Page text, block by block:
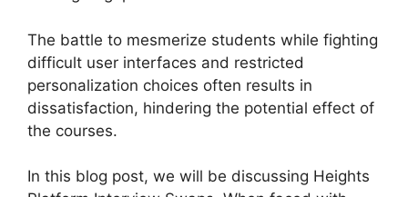
The battle to mesmerize students while fighting
difficult user interfaces and restricted
personalization choices often results in
dissatisfaction, hindering the potential effect of
the courses.
In this blog post, we will be discussing Heights